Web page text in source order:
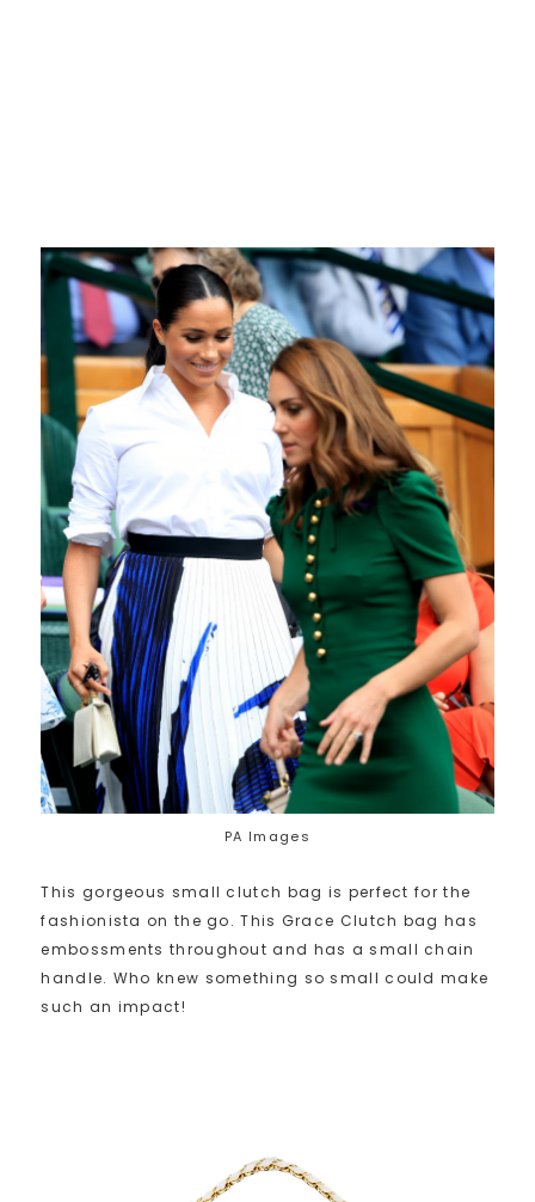
PA Images
This gorgeous small clutch bag is perfect for the
fashionista on the go. This Grace Clutch bag has
embossments throughout and has a small chain
handle. Who knew something so small could make
such an impact!